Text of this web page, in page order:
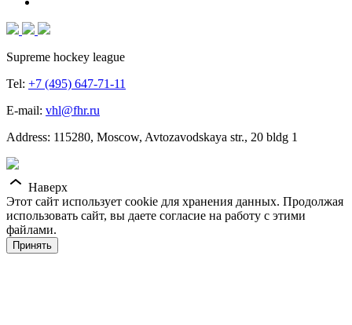
Supreme hockey league
Tel: +7 (495) 647-71-11
E-mail: vhl@fhr.ru
Address: 115280, Moscow, Avtozavodskaya str., 20 bldg 1
Наверх
Этот сайт использует cookie для хранения данных. Продолжая
использовать сайт, вы даете согласие на работу с этими
файлами.
Принять